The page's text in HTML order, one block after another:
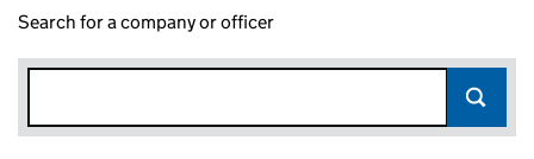
Search for a company or officer